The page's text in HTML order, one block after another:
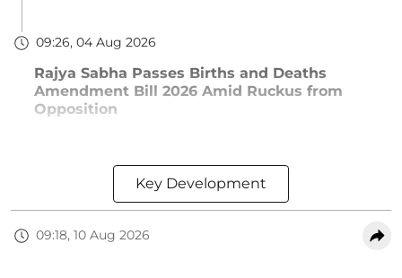
09:26, 04 Aug 2026
Rajya Sabha Passes Births and Deaths
Amendment Bill 2026 Amid Ruckus from
Opposition
Key Development
09:18, 10 Aug 2026